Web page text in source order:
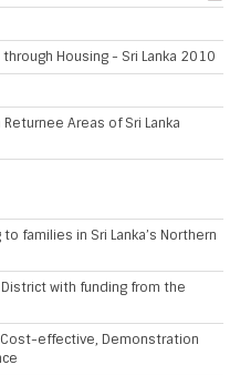
Housing - Sri Lanka 2010
Areas of Sri Lanka
families in Sri Lanka’s Northern
District with funding from the
effective, Demonstration